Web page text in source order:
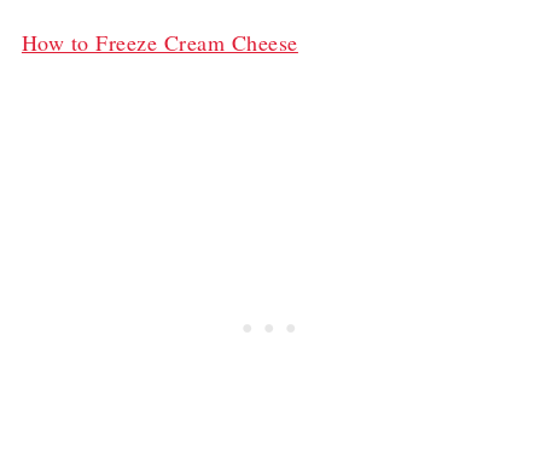
How to Freeze Cream Cheese